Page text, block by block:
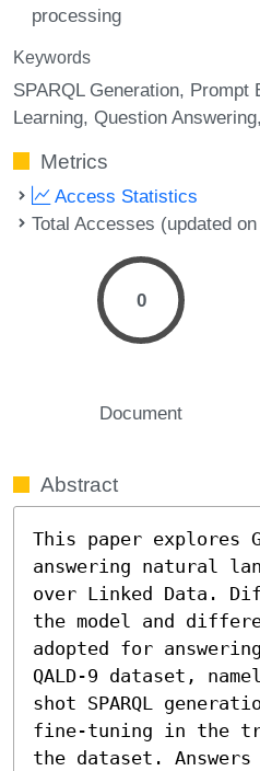
processing
Keywords
SPARQL Generation Prompt
Learning Question Answering
Metrics
Access Statistics
Total Accesses (updated
0
Document
Abstract
This paper explores
answering natural
over Linked Data.
the model and
adopted for
QALD-9 dataset,
shot SPARQL
fine-tuning in the
the dataset.